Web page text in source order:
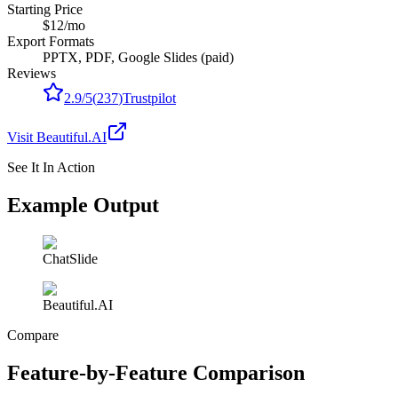
Starting Price
$12/mo
Export Formats
PPTX, PDF, Google Slides (paid)
Reviews
2.9/5(237)Trustpilot
Visit Beautiful.AI
See It In Action
Example Output
ChatSlide
Beautiful.AI
Compare
Feature-by-Feature Comparison